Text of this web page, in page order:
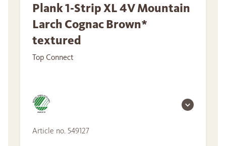
Plank 1-Strip XL 4V Mountain
Larch Cognac Brown*
textured
Top Connect
Article no. 549127